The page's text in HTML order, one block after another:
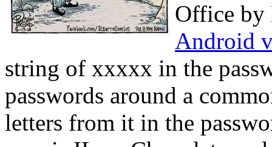
Office by
Android
string of xxxxx in the
passwords around a
letters from it in the